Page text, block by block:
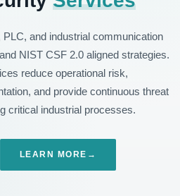
and industrial communication
NIST CSF 2.0 aligned strategies.
reduce operational risk,
and provide continuous threat
critical industrial processes.
LEARN MORE